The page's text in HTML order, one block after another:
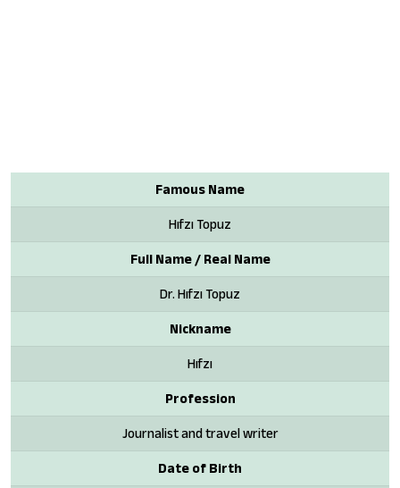
Famous Name
Hıfzı Topuz
Full Name / Real Name
Dr. Hıfzı Topuz
Nickname
Hıfzı
Profession
Journalist and travel writer
Date of Birth